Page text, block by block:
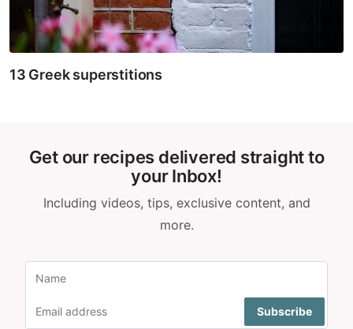
13 Greek superstitions
Get our recipes delivered straight to
your Inbox!
Including videos, tips, exclusive content, and
more.